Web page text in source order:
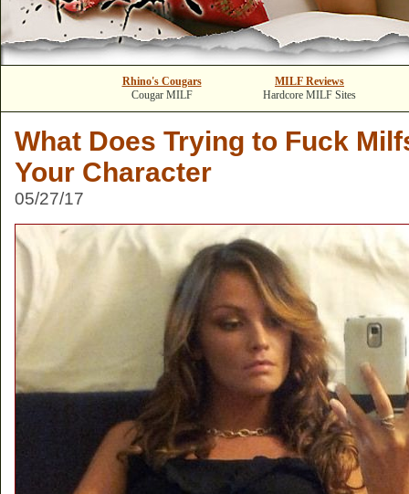
Rhino's Cougars
Cougar MILF
MILF Reviews
Hardcore MILF Sites
What Does Trying to Fuck
Your Character
05/27/17